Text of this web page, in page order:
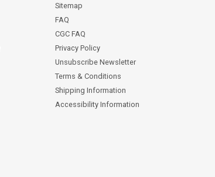
Sitemap
FAQ
CGC FAQ
Privacy Policy
Unsubscribe Newsletter
Terms & Conditions
Shipping Information
Accessibility Information